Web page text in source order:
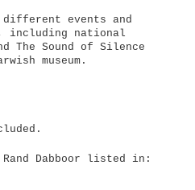
events and
including national
The Sound of Silence
museum.
Dabboor listed in: